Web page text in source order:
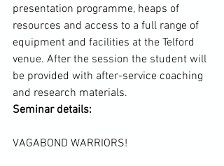
presentation programme, heaps of
resources and access to a full range of
equipment and facilities at the Telford
venue. After the session the student will
be provided with after-service coaching
Seminar details:
VAGABOND WARRIORS!